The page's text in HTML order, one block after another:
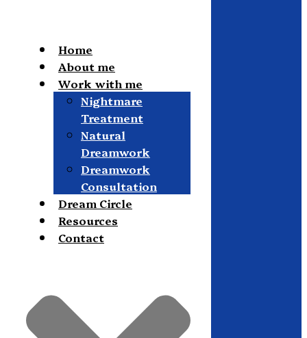
Home
About me
Work with me
Nightmare
Treatment
Natural
Dreamwork
Dreamwork
Consultation
Dream Circle
Resources
Contact